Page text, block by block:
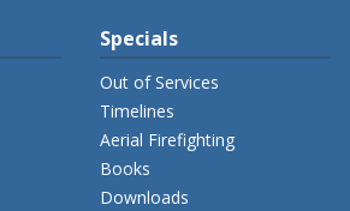
Specials
Out of Services
Timelines
Aerial Firefighting
Books
Downloads